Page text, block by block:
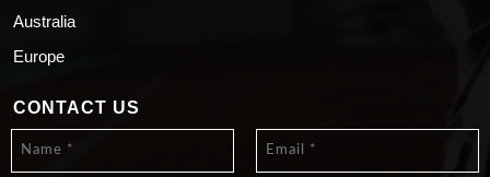
Australia
Europe
CONTACT US